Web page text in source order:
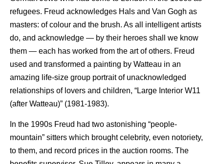
refugees. Freud acknowledges Hals and Van Gogh as
masters: of colour and the brush. As all intelligent artists
do, and acknowledge — by their heroes shall we know
them — each has worked from the art of others. Freud
used and transformed a painting by Watteau in an
amazing life-size group portrait of unacknowledged
relationships of lovers and children, “Large Interior W11
(after Watteau)” (1981-1983).
In the 1990s Freud had two astonishing “people-
mountain” sitters which brought celebrity, even notoriety,
to them, and record prices in the auction rooms. The